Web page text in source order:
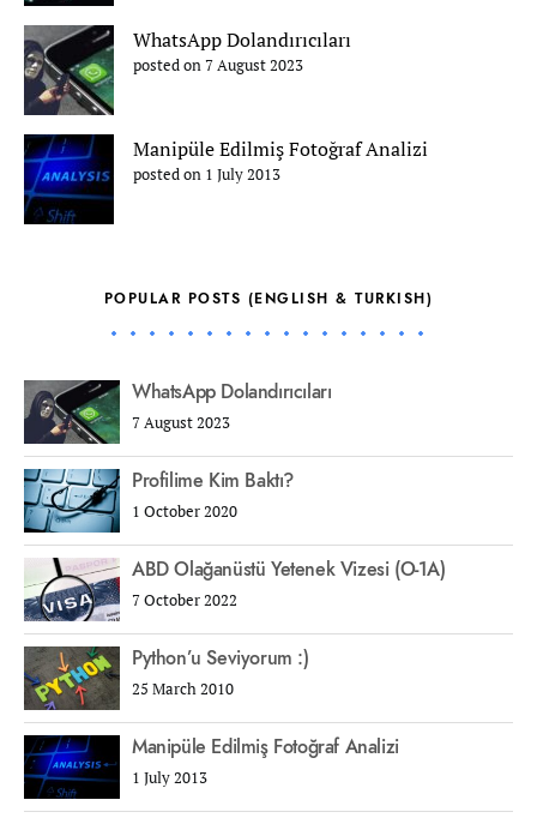
WhatsApp Dolandırıcıları
posted on 7 August 2023
Manipüle Edilmiş Fotoğraf Analizi
posted on 1 July 2013
POPULAR POSTS (ENGLISH & TURKISH)
WhatsApp Dolandırıcıları
7 August 2023
Profilime Kim Baktı?
1 October 2020
ABD Olağanüstü Yetenek Vizesi (O-1A)
7 October 2022
Python’u Seviyorum :)
25 March 2010
Manipüle Edilmiş Fotoğraf Analizi
1 July 2013